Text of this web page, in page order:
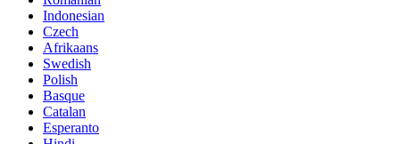
Indonesian
Czech
Afrikaans
Swedish
Polish
Basque
Catalan
Esperanto